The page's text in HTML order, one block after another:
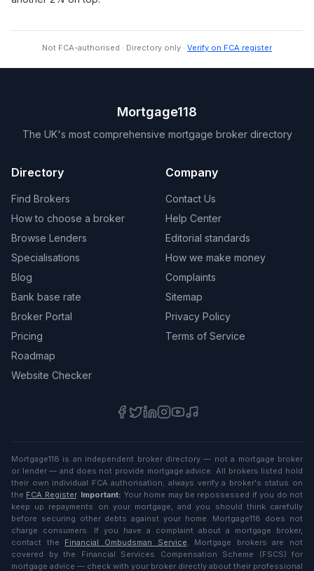
Not FCA-authorised · Directory only · Verify on FCA register
Mortgage118
The UK's most comprehensive mortgage broker directory
Directory
Find Brokers
How to choose a broker
Browse Lenders
Specialisations
Blog
Bank base rate
Broker Portal
Pricing
Roadmap
Website Checker
Company
Contact Us
Help Center
Editorial standards
How we make money
Complaints
Sitemap
Privacy Policy
Terms of Service
Mortgage118 is an independent broker directory — not a mortgage broker
or lender — and does not provide mortgage advice. All brokers listed hold
their own individual FCA authorisation; always verify a broker's status on
the FCA Register. Important: Your home may be repossessed if you do not
keep up repayments on your mortgage, and you should think carefully
before securing other debts against your home. Mortgage118 does not
charge consumers. If you have a complaint about a mortgage broker,
contact the
Financial Ombudsman Service. Mortgage brokers are not
covered by the Financial Services Compensation Scheme (FSCS) for
mortgage advice — check with your broker directly about their professional